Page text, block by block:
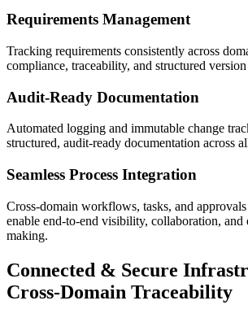
Requirements Management
Tracking requirements consistently across
compliance, traceability, and structured
Audit-Ready Documentation
Automated logging and immutable change
structured, audit-ready documentation across
Seamless Process Integration
Cross-domain workflows, tasks, and
enable end-to-end visibility, collaboration,
making.
Connected & Secure
Cross-Domain Traceability